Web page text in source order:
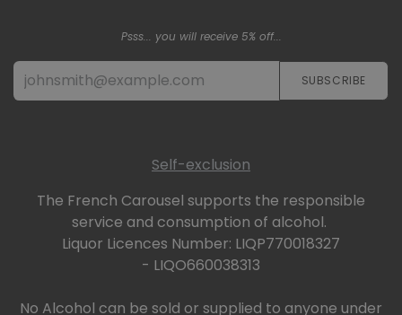
Psss... you will receive 5% off...
SUBSCRIBE​​​​
Self-exclusion
The French Carousel supports the responsible
service and consumption of alcohol.
Liquor Licences Number: LIQP770018327
- LIQO660038313
No Alcohol can be sold or supplied to anyone under